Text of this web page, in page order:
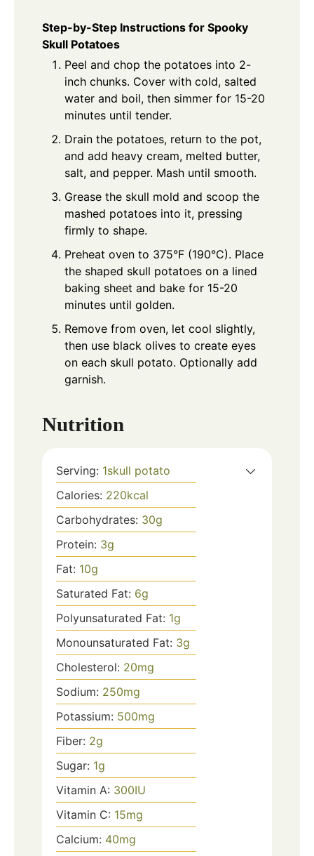
Step-by-Step Instructions for Spooky
Skull Potatoes
Peel and chop the potatoes into 2-
inch chunks. Cover with cold, salted
water and boil, then simmer for 15-20
minutes until tender.
Drain the potatoes, return to the pot,
and add heavy cream, melted butter,
salt, and pepper. Mash until smooth.
Grease the skull mold and scoop the
mashed potatoes into it, pressing
firmly to shape.
Preheat oven to 375°F (190°C). Place
the shaped skull potatoes on a lined
baking sheet and bake for 15-20
minutes until golden.
Remove from oven, let cool slightly,
then use black olives to create eyes
on each skull potato. Optionally add
garnish.
Nutrition
Serving: 1skull potato
Calories: 220kcal
Carbohydrates: 30g
Protein: 3g
Fat: 10g
Saturated Fat: 6g
Polyunsaturated Fat: 1g
Monounsaturated Fat: 3g
Cholesterol: 20mg
Sodium: 250mg
Potassium: 500mg
Fiber: 2g
Sugar: 1g
Vitamin A: 300IU
Vitamin C: 15mg
Calcium: 40mg